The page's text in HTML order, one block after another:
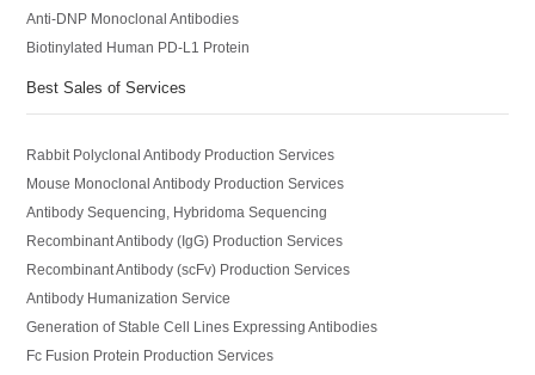
Anti-DNP Monoclonal Antibodies
Biotinylated Human PD-L1 Protein
Best Sales of Services
Rabbit Polyclonal Antibody Production Services
Mouse Monoclonal Antibody Production Services
Antibody Sequencing, Hybridoma Sequencing
Recombinant Antibody (IgG) Production Services
Recombinant Antibody (scFv) Production Services
Antibody Humanization Service
Generation of Stable Cell Lines Expressing Antibodies
Fc Fusion Protein Production Services